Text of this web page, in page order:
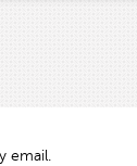
email.